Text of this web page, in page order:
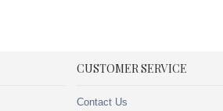
CUSTOMER SERVICE
Contact Us